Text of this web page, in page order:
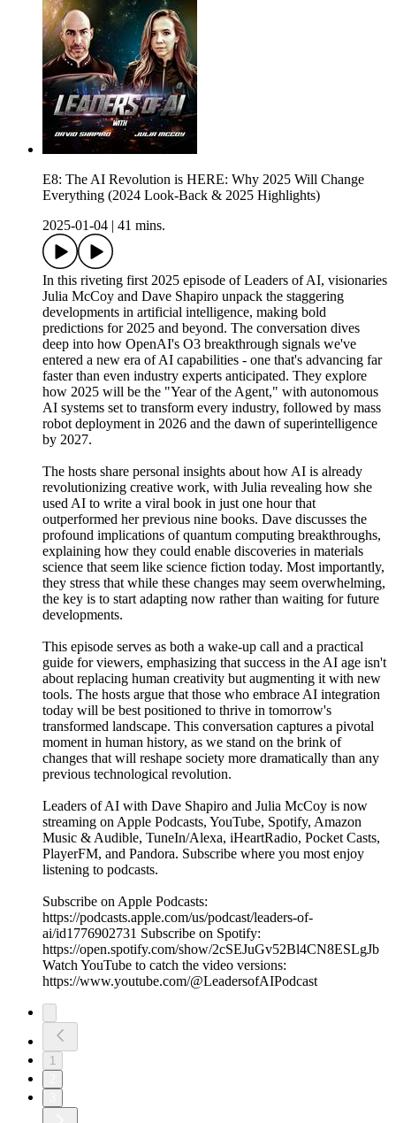
E8: The AI Revolution is HERE: Why 2025 Will Change
Everything (2024 Look-Back & 2025 Highlights)
2025-01-04
41 mins.
In this riveting first 2025 episode of Leaders of AI, visionaries
Julia McCoy and Dave Shapiro unpack the staggering
developments in artificial intelligence, making bold
predictions for 2025 and beyond. The conversation dives
deep into how OpenAI's O3 breakthrough signals we've
entered a new era of AI capabilities - one that's advancing far
faster than even industry experts anticipated. They explore
how 2025 will be the "Year of the Agent," with autonomous
AI systems set to transform every industry, followed by mass
robot deployment in 2026 and the dawn of superintelligence
by 2027.
The hosts share personal insights about how AI is already
revolutionizing creative work, with Julia revealing how she
used AI to write a viral book in just one hour that
outperformed her previous nine books. Dave discusses the
profound implications of quantum computing breakthroughs,
explaining how they could enable discoveries in materials
science that seem like science fiction today. Most importantly,
they stress that while these changes may seem overwhelming,
the key is to start adapting now rather than waiting for future
developments.
This episode serves as both a wake-up call and a practical
guide for viewers, emphasizing that success in the AI age isn't
about replacing human creativity but augmenting it with new
tools. The hosts argue that those who embrace AI integration
today will be best positioned to thrive in tomorrow's
transformed landscape. This conversation captures a pivotal
moment in human history, as we stand on the brink of
changes that will reshape society more dramatically than any
previous technological revolution.
Leaders of AI with Dave Shapiro and Julia McCoy is now
streaming on Apple Podcasts, YouTube, Spotify, Amazon
Music & Audible, TuneIn/Alexa, iHeartRadio, Pocket Casts,
PlayerFM, and Pandora. Subscribe where you most enjoy
listening to podcasts.
Subscribe on Apple Podcasts:
https://podcasts.apple.com/us/podcast/leaders-of-
ai/id1776902731 Subscribe on Spotify:
https://open.spotify.com/show/2cSEJuGv52Bl4CN8ESLgJb
Watch YouTube to catch the video versions:
https://www.youtube.com/@LeadersofAIPodcast
1